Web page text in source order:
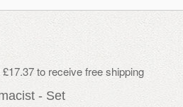
to receive free shipping
- Set